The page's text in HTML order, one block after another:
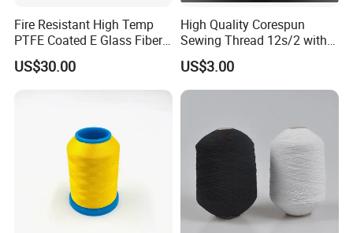
Fire Resistant High Temp
PTFE Coated E Glass Fiber
Fiberglass Sewing Thread
US$30.00
High Quality Corespun
Sewing Thread 12s/2 with
Competitive Price
US$3.00